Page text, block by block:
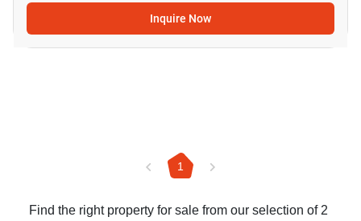
Inquire Now
1
Find the right property for sale from our selection of 2